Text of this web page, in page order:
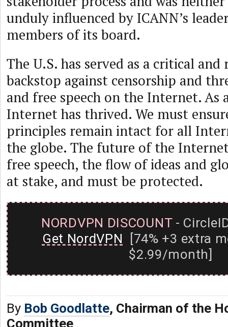
unduly influenced by ICANN’s
members of its board.
The U.S. has served as a critical and
backstop against censorship and
and free speech on the Internet. As
Internet has thrived. We must
principles remain intact for all
the globe. The future of the
free speech, the flow of ideas and
at stake, and must be protected.
NORDVPN DISCOUNT-
Get NordVPN [74% +3 extra
$2.99/month]
By Bob Goodlatte, Chairman of the
Committee